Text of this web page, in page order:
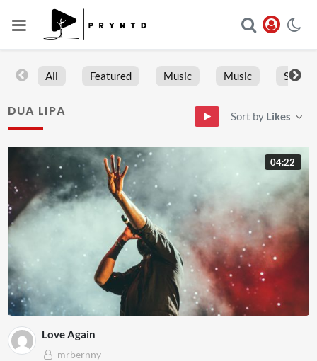
All Featured Music Music Sports
DUA LIPA Sort by Likes
04:22
Love Again
mrbernny